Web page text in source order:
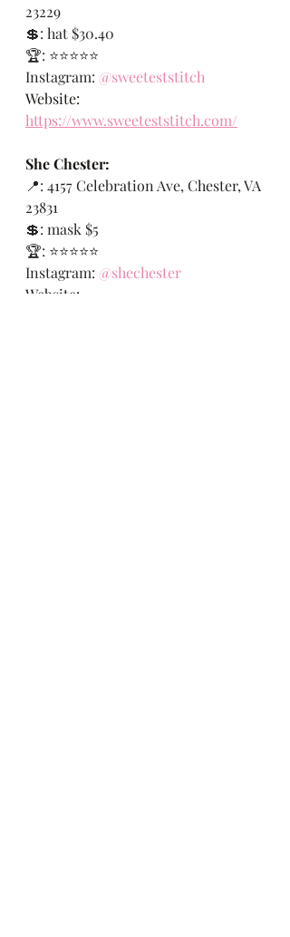
23229
💲: hat $30.40
🏆: ⭐️⭐️⭐️⭐️⭐️
Instagram: @sweeteststitch
Website:
https://www.sweeteststitch.com/
She Chester:
📍: 4157 Celebration Ave, Chester, VA
23831
💲: mask $5
🏆: ⭐️⭐️⭐️⭐️⭐️
Instagram: @shechester
Website: